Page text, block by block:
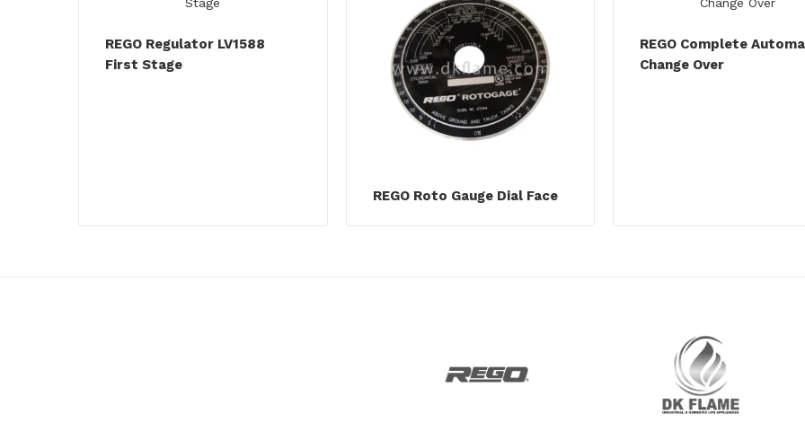
REGO Regulator LV1588
First Stage
REGO Roto Gauge Dial Face
REGO Complete
Change Over